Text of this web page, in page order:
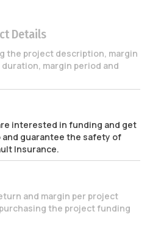
Details
the project description, margin
margin period and
interested in funding and get
and guarantee the safety of
Insurance.
and margin per project
the project funding